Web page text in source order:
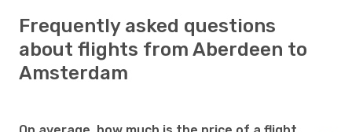
Frequently asked questions
about flights from Aberdeen to
Amsterdam